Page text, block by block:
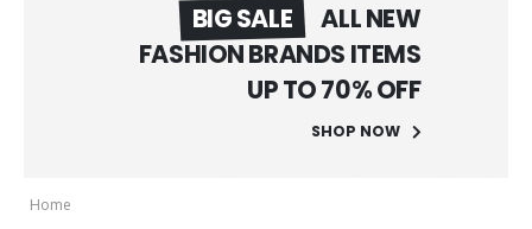
BIG SALE
ALL NEW
FASHION BRANDS ITEMS
UP TO 70% OFF
SHOP NOW
Home